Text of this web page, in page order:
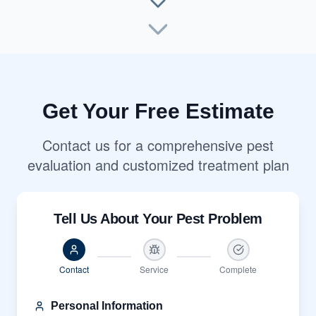
Get Your Free Estimate
Contact us for a comprehensive pest
evaluation and customized treatment plan
Tell Us About Your Pest Problem
Contact Service Complete
Personal Information